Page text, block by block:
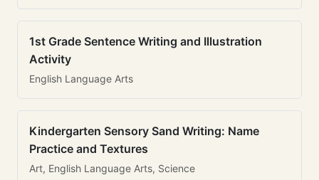
1st Grade Sentence Writing and Illustration
Activity
English Language Arts
Kindergarten Sensory Sand Writing: Name
Practice and Textures
Art, English Language Arts, Science